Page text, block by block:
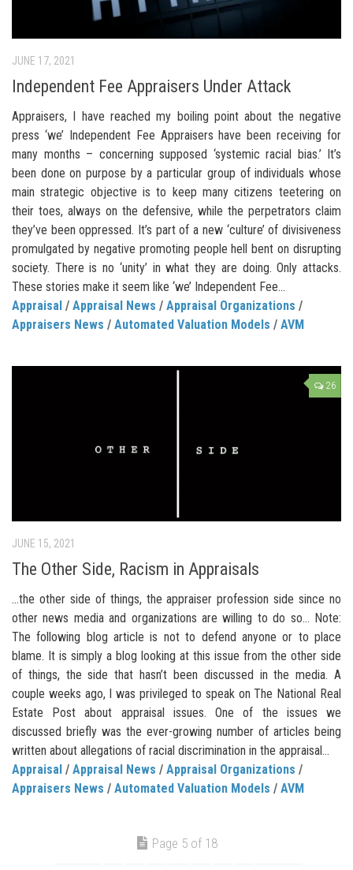
JUNE 17, 2021
Independent Fee Appraisers Under Attack
Appraisers, I have reached my boiling point about the negative
press ‘we’ Independent Fee Appraisers have been receiving for
many months – concerning supposed ‘systemic racial bias.’ It’s
been done on purpose by a particular group of individuals whose
main strategic objective is to keep many citizens teetering on
their toes, always on the defensive, while the perpetrators claim
they’ve been oppressed. It’s part of a new ‘culture’ of divisiveness
promulgated by negative promoting people hell bent on disrupting
society. There is no ‘unity’ in what they are doing. Only attacks.
These stories make it seem like ‘we’ Independent Fee...
Appraisal / Appraisal News / Appraisal Organizations /
Appraisers News / Automated Valuation Models / AVM
26
JUNE 15, 2021
The Other Side, Racism in Appraisals
…the other side of things, the appraiser profession side since no
other news media and organizations are willing to do so… Note:
The following blog article is not to defend anyone or to place
blame. It is simply a blog looking at this issue from the other side
of things, the side that hasn’t been discussed in the media. A
couple weeks ago, I was privileged to speak on The National Real
Estate Post about appraisal issues. One of the issues we
discussed briefly was the ever-growing number of articles being
written about allegations of racial discrimination in the appraisal...
Appraisal / Appraisal News / Appraisal Organizations /
Appraisers News / Automated Valuation Models / AVM
Page 5 of 18